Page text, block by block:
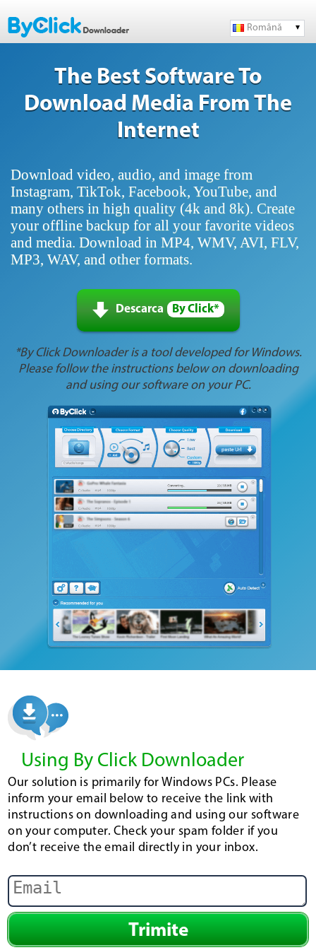
Română
The Best Software To
Download Media From The
Internet
Download video, audio, and image from
Instagram, TikTok, Facebook, YouTube, and
many others in high quality (4k and 8k). Create
your offline backup for all your favorite videos
and media. Download in MP4, WMV, AVI, FLV,
MP3, WAV, and other formats.
Descarca By Click*
*By Click Downloader is a tool developed for Windows.
Please follow the instructions below on downloading
and using our software on your PC.
Using By Click Downloader
Our solution is primarily for Windows PCs. Please
inform your email below to receive the link with
instructions on downloading and using our software
on your computer. Check your spam folder if you
don’t receive the email directly in your inbox.
Trimite